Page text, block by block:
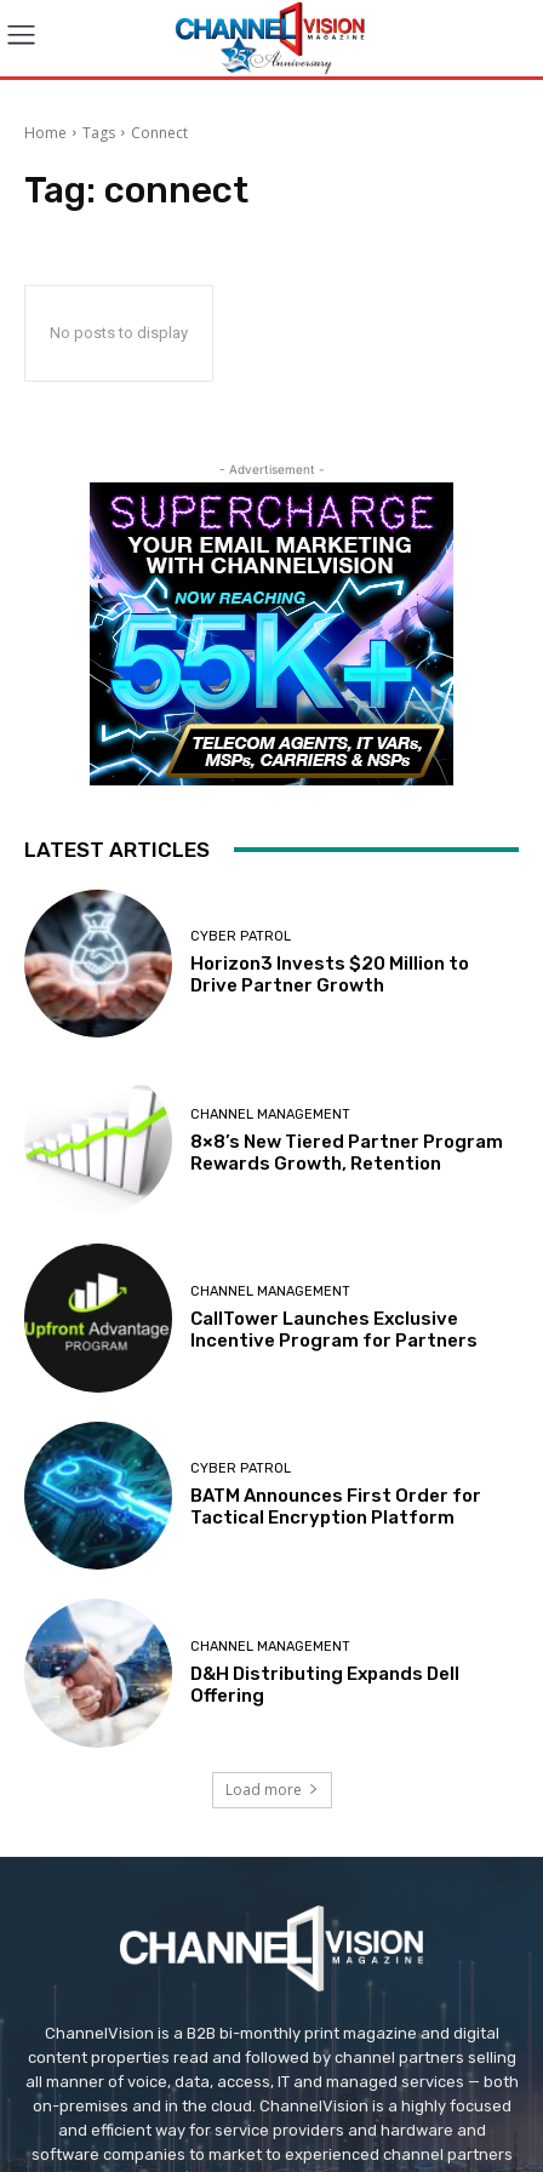
Home Tags Connect
Tag: connect
No posts to display
- Advertisement -
LATEST ARTICLES
CYBER PATROL
Horizon3 Invests $20 Million to
Drive Partner Growth
CHANNEL MANAGEMENT
8×8’s New Tiered Partner Program
Rewards Growth, Retention
CHANNEL MANAGEMENT
CallTower Launches Exclusive
Incentive Program for Partners
CYBER PATROL
BATM Announces First Order for
Tactical Encryption Platform
CHANNEL MANAGEMENT
D&H Distributing Expands Dell
Offering
Load more
ChannelVision is a B2B bi-monthly print magazine and digital
content properties read and followed by channel partners selling
all manner of voice, data, access, IT and managed services — both
on-premises and in the cloud. ChannelVision is a highly focused
and efficient way for service providers and hardware and
software companies to market to experienced channel partners